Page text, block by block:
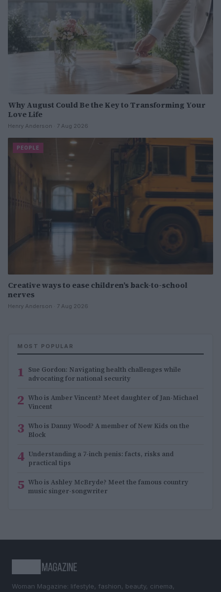
Why August Could Be the Key to Transforming Your
Love Life
Henry Anderson · 7 Aug 2026
PEOPLE
Creative ways to ease children’s back-to-school
nerves
Henry Anderson · 7 Aug 2026
MOST POPULAR
1 Sue Gordon: Navigating health challenges while
advocating for national security
2 Who is Amber Vincent? Meet daughter of Jan-Michael
Vincent
3 Who is Danny Wood? A member of New Kids on the
Block
4 Understanding a 7-inch penis: facts, risks and
practical tips
5 Who is Ashley McBryde? Meet the famous country
music singer-songwriter
Woman Magazine: lifestyle, fashion, beauty, cinema,